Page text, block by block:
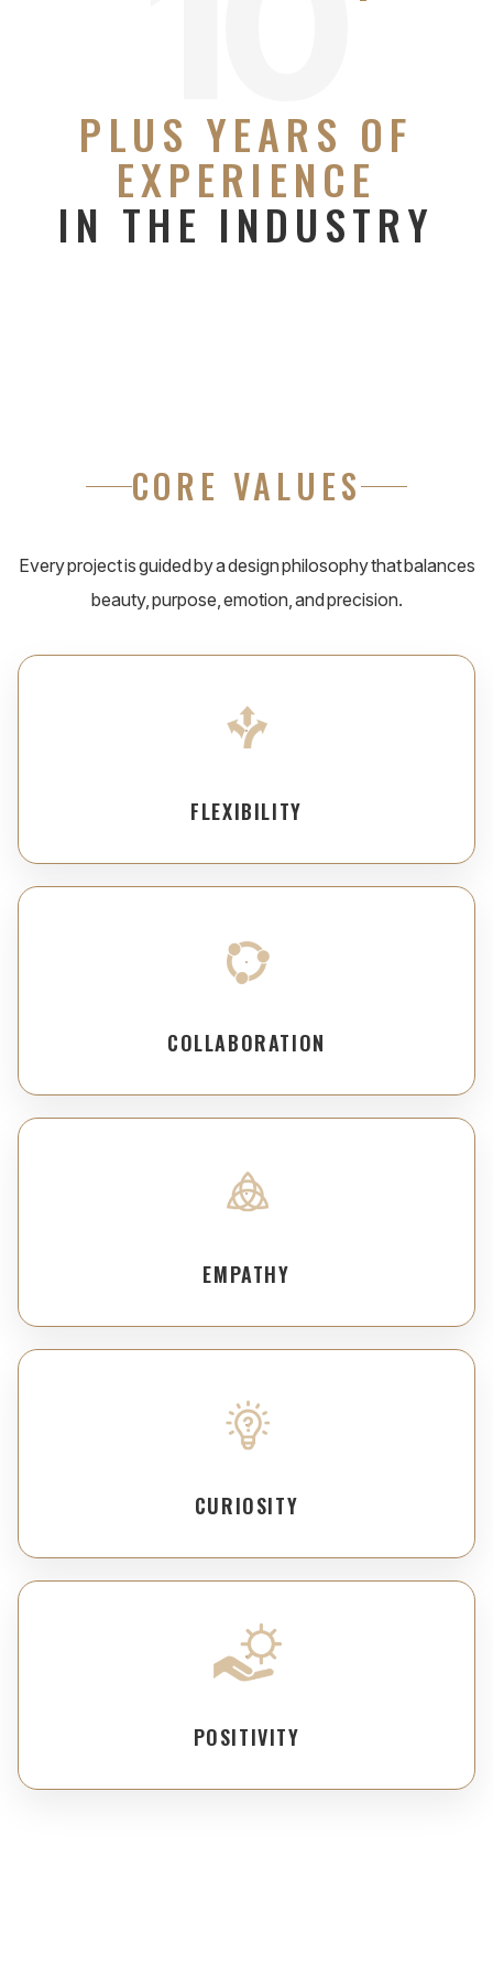
PLUS YEARS OF
EXPERIENCE
IN THE INDUSTRY
CORE VALUES
Every project is guided by a design philosophy that balances
beauty, purpose, emotion, and precision.
FLEXIBILITY
COLLABORATION
EMPATHY
CURIOSITY
POSITIVITY